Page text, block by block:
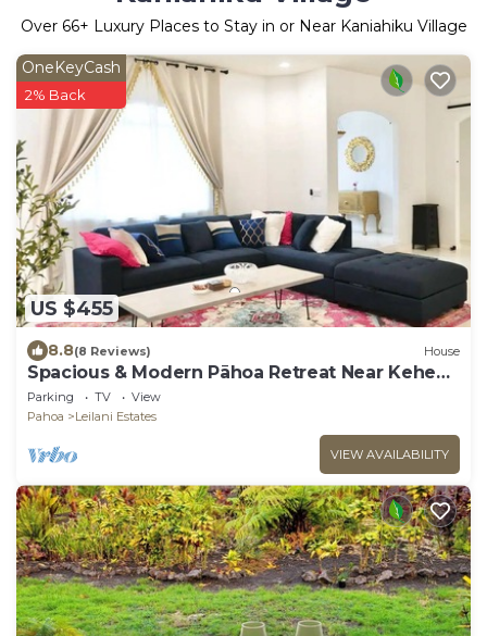
Over 66+ Luxury Places to Stay in or Near Kaniahiku Village
US $455
OneKeyCash
2% Back
8.8(8 Reviews) House
Spacious & Modern Pāhoa Retreat Near Kehena
Beach!
Parking TV
View
Pahoa
Leilani Estates
VIEW AVAILABILITY